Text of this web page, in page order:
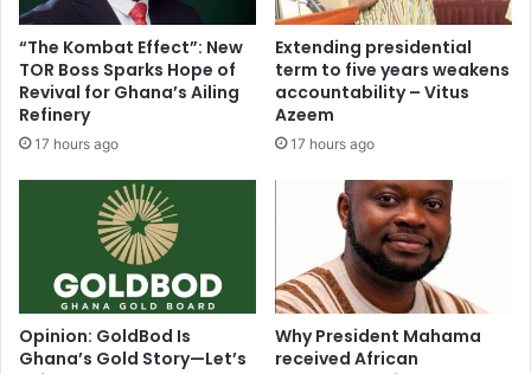
“The Kombat Effect”: New
TOR Boss Sparks Hope of
Revival for Ghana’s Ailing
Refinery
17 hours ago
Extending presidential
term to five years weakens
accountability – Vitus
Azeem
17 hours ago
Opinion: GoldBod Is
Ghana’s Gold Story—Let’s
Why President Mahama
received African